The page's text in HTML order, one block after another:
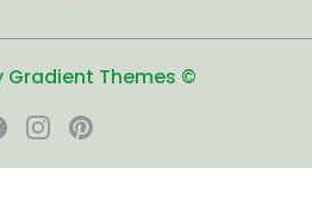
Gradient Themes ©